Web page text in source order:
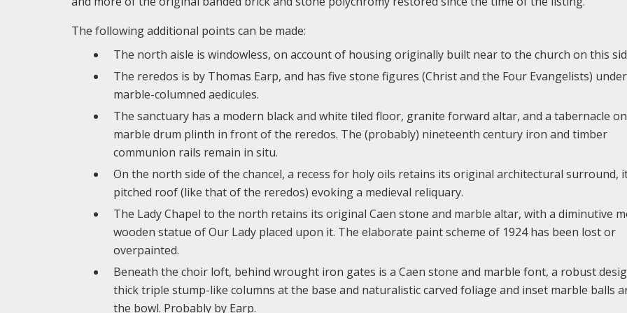
The following additional points can be made:
The north aisle is windowless, on account of housing originally built near to the church on this
The reredos is by Thomas Earp, and has five stone figures (Christ and the Four Evangelists) under
marble-columned aedicules.
The sanctuary has a modern black and white tiled floor, granite forward altar, and a tabernacle
marble drum plinth in front of the reredos. The (probably) nineteenth century iron and timber
communion rails remain in situ.
On the north side of the chancel, a recess for holy oils retains its original architectural surround,
pitched roof (like that of the reredos) evoking a medieval reliquary.
The Lady Chapel to the north retains its original Caen stone and marble altar, with a diminutive
wooden statue of Our Lady placed upon it. The elaborate paint scheme of 1924 has been lost or
overpainted.
Beneath the choir loft, behind wrought iron gates is a Caen stone and marble font, a robust
thick triple stump-like columns at the base and naturalistic carved foliage and inset marble balls
the bowl. Probably by Earp.